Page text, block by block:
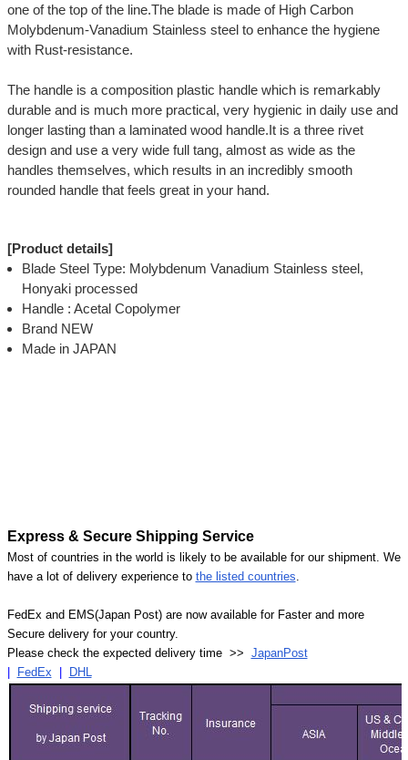
one of the top of the line.The blade is made of High Carbon
Molybdenum-Vanadium Stainless steel to enhance the hygiene
with Rust-resistance.
The handle is a composition plastic handle which is remarkably
durable and is much more practical, very hygienic in daily use and
longer lasting than a laminated wood handle.It is a three rivet
design and use a very wide full tang, almost as wide as the
handles themselves, which results in an incredibly smooth
rounded handle that feels great in your hand.
[Product details]
Blade Steel Type: Molybdenum Vanadium Stainless steel,
Honyaki processed
Handle : Acetal Copolymer
Brand NEW
Made in JAPAN
Express & Secure Shipping Service
Most of countries in the world is likely to be available for our shipment. We
have a lot of delivery experience to the listed countries
FedEx and EMS(Japan Post) are now available for Faster and more
Secure delivery for your country.
Please check the expected delivery time >> JapanPost
| FedEx | DHL